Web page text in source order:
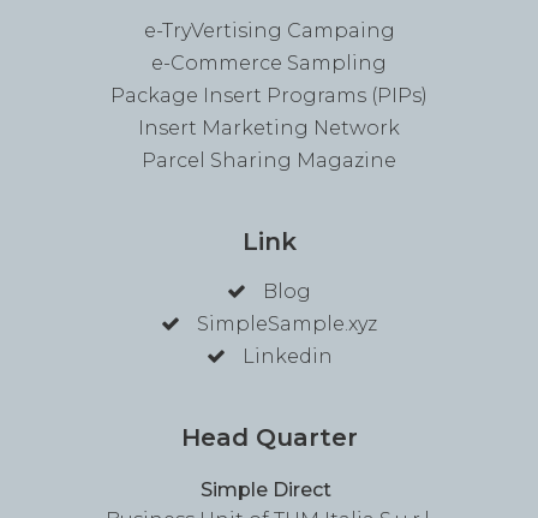
e-TryVertising Campaing
e-Commerce Sampling
Package Insert Programs (PIPs)
Insert Marketing Network
Parcel Sharing Magazine
Link
Blog
SimpleSample.xyz
Linkedin
Head Quarter
Simple Direct